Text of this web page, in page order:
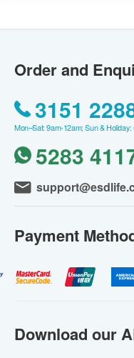
Order and
3151
Mon–Sat: 9am-12am; Sun &
5283
Payment
Download our